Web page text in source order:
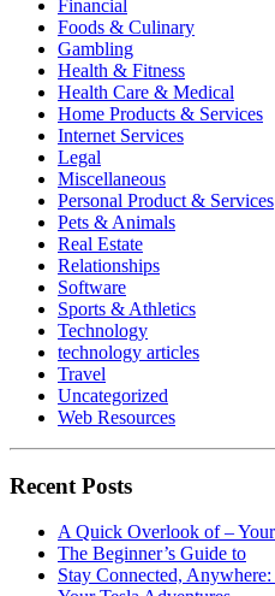
Financial
Foods & Culinary
Gambling
Health & Fitness
Health Care & Medical
Home Products & Services
Internet Services
Legal
Miscellaneous
Personal Product & Services
Pets & Animals
Real Estate
Relationships
Software
Sports & Athletics
Technology
technology articles
Travel
Uncategorized
Web Resources
Recent Posts
A Quick Overlook of – Your
The Beginner’s Guide to
Stay Connected,